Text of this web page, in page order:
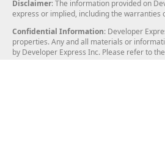
Disclaimer: The information provided on
express or implied, including the
Confidential Information: Developer
properties. Any and all materials or
by Developer Express Inc. Please refer to the